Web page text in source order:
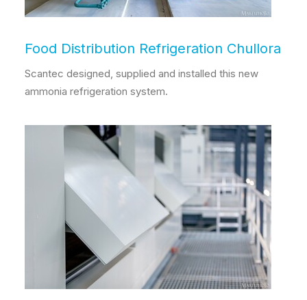
Food Distribution Refrigeration Chullora
Scantec designed, supplied and installed this new
ammonia refrigeration system.